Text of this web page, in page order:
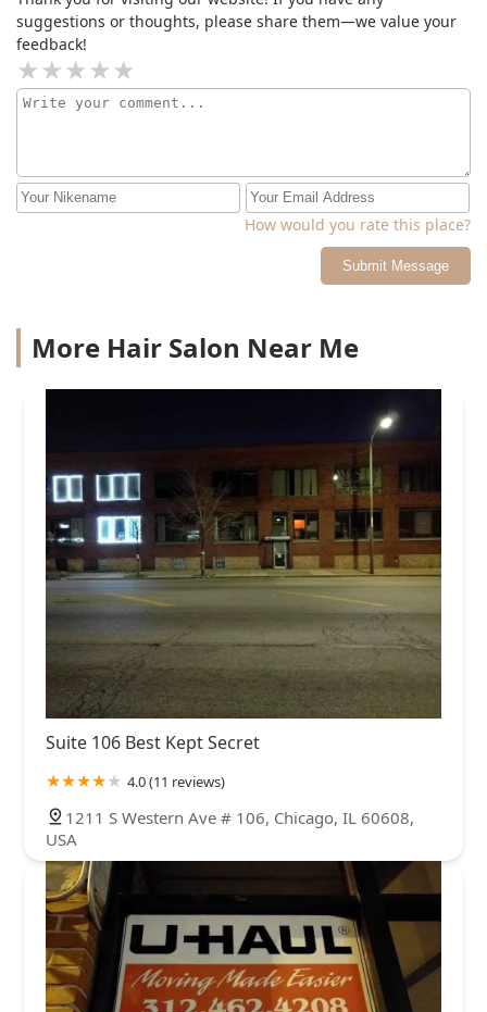
suggestions or thoughts, please share them—we value your
feedback!
How would you rate this place?
Submit Message
More Hair Salon Near Me
Suite 106 Best Kept Secret
4.0 (11 reviews)
1211 S Western Ave # 106, Chicago, IL 60608,
USA